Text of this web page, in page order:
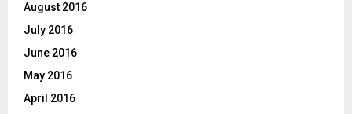
August 2016
July 2016
June 2016
May 2016
April 2016